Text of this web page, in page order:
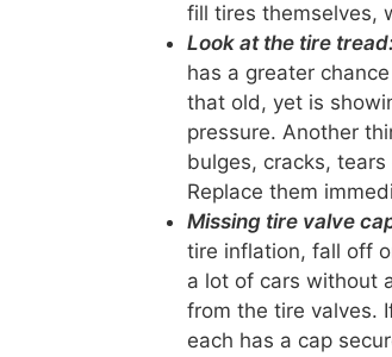
fill tires themselves,
Look at the tire
has a greater
that old, yet is
pressure. Another
bulges, cracks,
Replace them
Missing tire valve
tire inflation, fall off
a lot of cars without
from the tire valves.
each has a cap